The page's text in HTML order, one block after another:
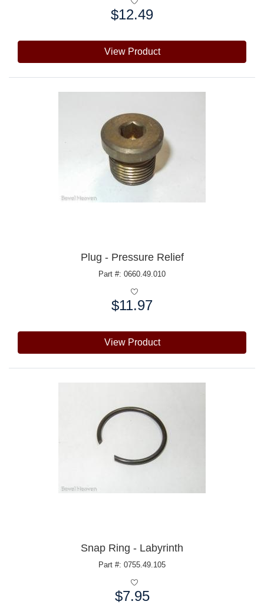
$12.49
View Product
Plug - Pressure Relief
Part #: 0660.49.010
$11.97
View Product
Snap Ring - Labyrinth
Part #: 0755.49.105
$7.95